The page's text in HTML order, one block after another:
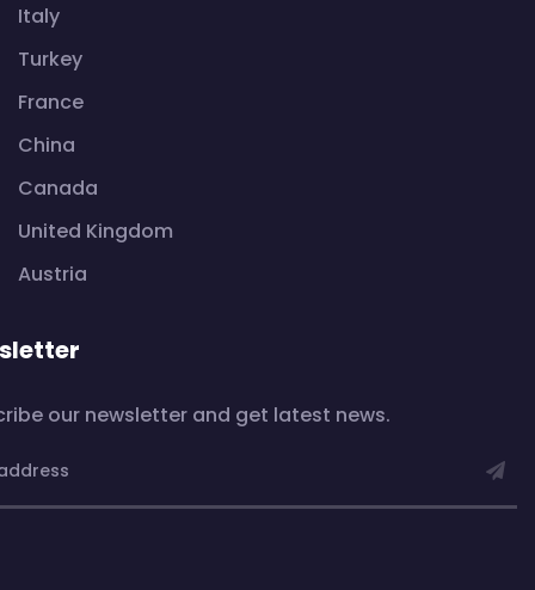
Italy
Turkey
France
China
Canada
United Kingdom
Austria
our newsletter and get latest news.